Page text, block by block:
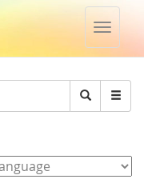
Toggle
Search